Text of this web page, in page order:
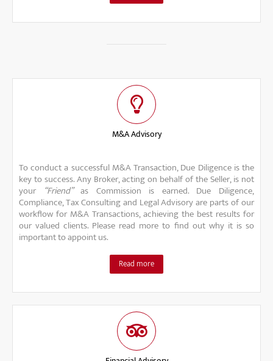
M&A Advisory
To conduct a successful M&A Transaction, Due Diligence is the
key to success. Any Broker, acting on behalf of the Seller, is not
your “Friend”as Commission is earned. Due Diligence,
Compliance, Tax Consulting and Legal Advisory are parts of our
workflow for M&A Transactions, achieving the best results for
our valued clients. Please read more to find out why it is so
important to appoint us.
Read more